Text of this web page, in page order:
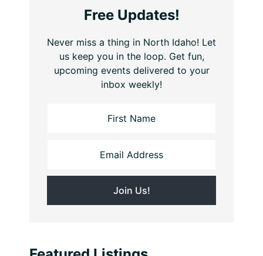
Free Updates!
Never miss a thing in North Idaho! Let
us keep you in the loop. Get fun,
upcoming events delivered to your
inbox weekly!